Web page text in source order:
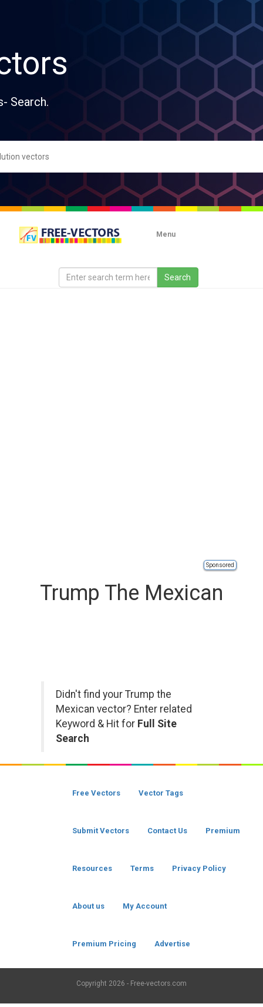
Search.
Menu
Sponsored
Trump The Mexican
Didn't find your Trump the
Mexican vector? Enter related
Keyword & Hit for Full Site
Search
Free Vectors Vector Tags
Submit Vectors Contact Us Premium
Resources Terms Privacy Policy
About us My Account
Premium Pricing Advertise
Copyright 2026 - Free-vectors.com